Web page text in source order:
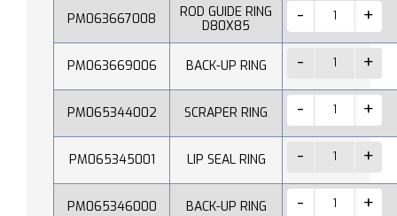
PM063667008
ROD GUIDE RING
D80X85
PM063669006 BACK-UP RING
PM065344002 SCRAPER RING
PM065345001 LIP SEAL RING
PM065346000 BACK-UP RING